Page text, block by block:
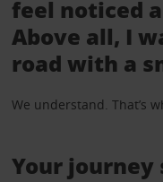
feel noticed
Above all, I
road with a
We understand. That’s
Your